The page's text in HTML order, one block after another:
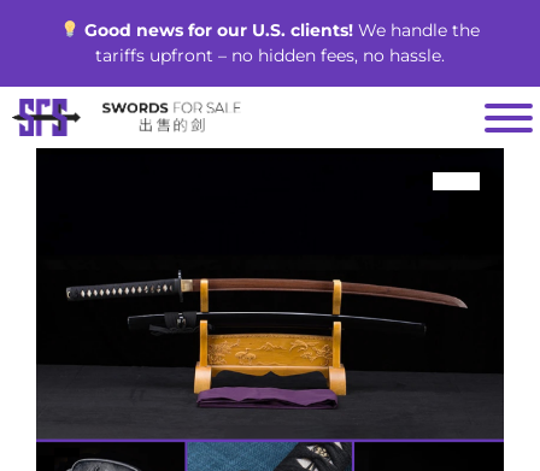
Good news for our U.S. clients!We handle the
tariffs upfront – no hidden fees, no hassle.